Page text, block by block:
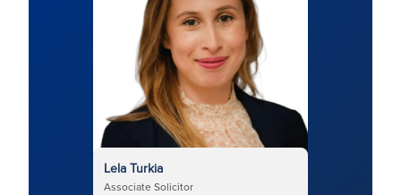
Lela Turkia
Associate Solicitor